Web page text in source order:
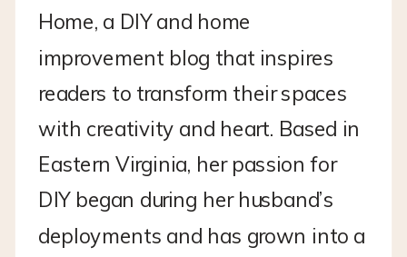
Home, a DIY and home
improvement blog that inspires
readers to transform their spaces
with creativity and heart. Based in
Eastern Virginia, her passion for
DIY began during her husband’s
deployments and has grown into a